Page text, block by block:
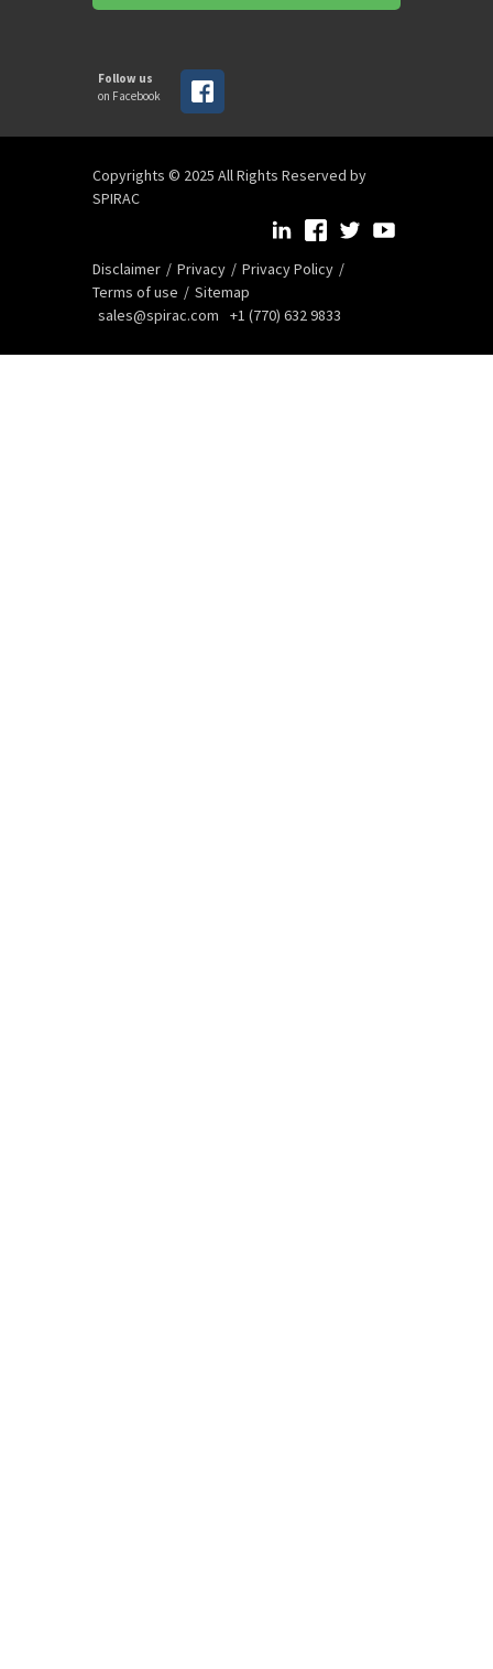
Follow us
on Facebook
Copyrights © 2025 All Rights Reserved by
SPIRAC
Disclaimer Privacy
Privacy Policy
Terms of use
Sitemap
sales@spirac.com
+1 (770) 632 9833